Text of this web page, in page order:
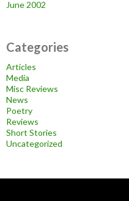
June 2002
Categories
Articles
Media
Misc Reviews
News
Poetry
Reviews
Short Stories
Uncategorized